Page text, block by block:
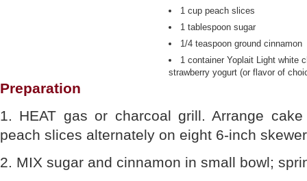
1 cup peach slices
1 tablespoon sugar
1/4 teaspoon ground cinnamon
1 container Yoplait Light white
strawberry yogurt (or flavor of
Preparation
1. HEAT gas or charcoal grill. Arrange
peach slices alternately on eight 6-inch
2. MIX sugar and cinnamon in small bowl;